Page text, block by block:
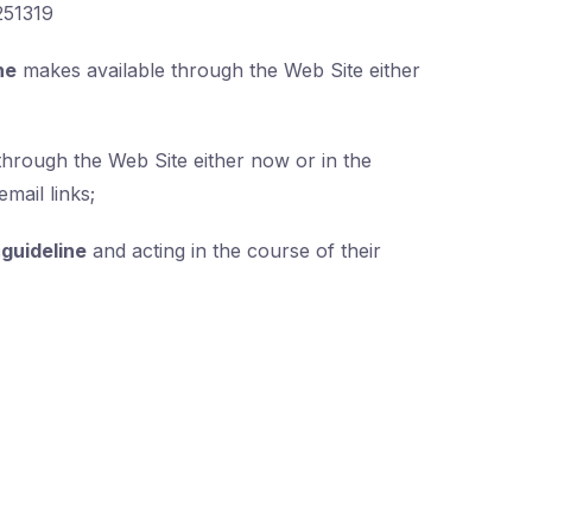
makes available through the Web Site either
the Web Site either now or in the
links;
and acting in the course of their